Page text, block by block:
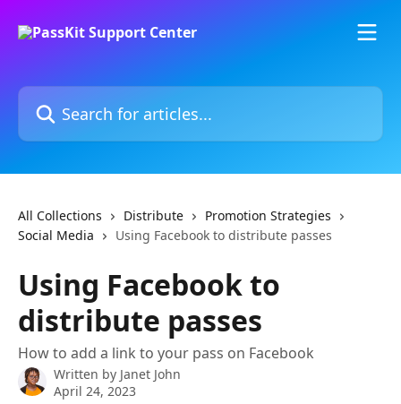
Search for articles...
All Collections Distribute
Promotion Strategies
Social Media
Using Facebook to distribute passes
Using Facebook to
distribute passes
How to add a link to your pass on Facebook
Written by Janet John
April 24, 2023